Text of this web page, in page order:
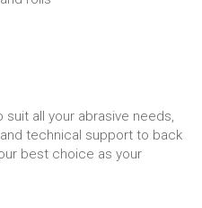
all your abrasive needs,
technical support to back
best choice as your